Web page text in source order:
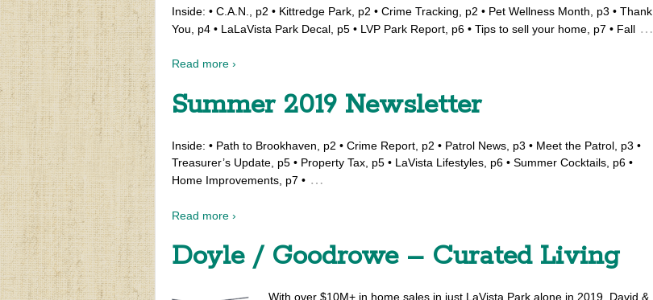
Inside: • C.A.N., p2 • Kittredge Park, p2 • Crime Tracking, p2 • Pet Wellness Month, p3 • Thank
You, p4 • LaLaVista Park Decal, p5 • LVP Park Report, p6 • Tips to sell your home, p7 • Fall …
Read more ›
Summer 2019 Newsletter
Inside: • Path to Brookhaven, p2 • Crime Report, p2 • Patrol News, p3 • Meet the Patrol, p3 •
Treasurer’s Update, p5 • Property Tax, p5 • LaVista Lifestyles, p6 • Summer Cocktails, p6 •
Home Improvements, p7 • …
Read more ›
Doyle / Goodrowe – Curated Living
With over $10M+ in home sales in just LaVista Park alone in 2019, David &